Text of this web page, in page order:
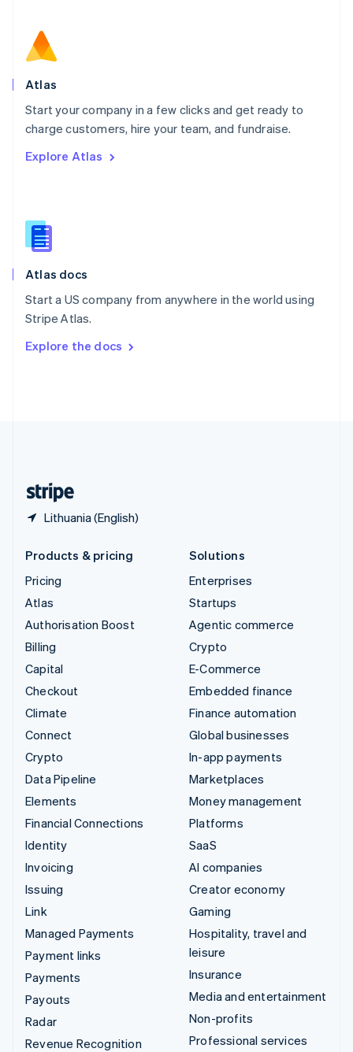
Atlas
Start your company in a few clicks and get ready to
charge customers, hire your team, and fundraise.
Explore Atlas
Atlas docs
Start a US company from anywhere in the world using
Stripe Atlas.
Explore the docs
Lithuania (English)
Norway
English
Poland
Portugal
PortuguêsEnglish
English
English
Slovenia
Spain
Sweden
SvenskaEnglish
DeutschFrançais Italiano
Products & pricing
Pricing
Atlas
Authorisation Boost
Billing
Capital
Checkout
Climate
Connect
Crypto
Data Pipeline
Elements
Financial Connections
Identity
Invoicing
Issuing
Link
Managed Payments
Payment links
Payments
Payouts
Radar
Revenue Recognition
Solutions
Enterprises
Startups
Agentic commerce
Crypto
E-Commerce
Embedded finance
Finance automation
Global businesses
In-app payments
Marketplaces
Money management
Platforms
SaaS
AI companies
Creator economy
Gaming
Hospitality, travel and
leisure
Insurance
Media and entertainment
Non-profits
Professional services